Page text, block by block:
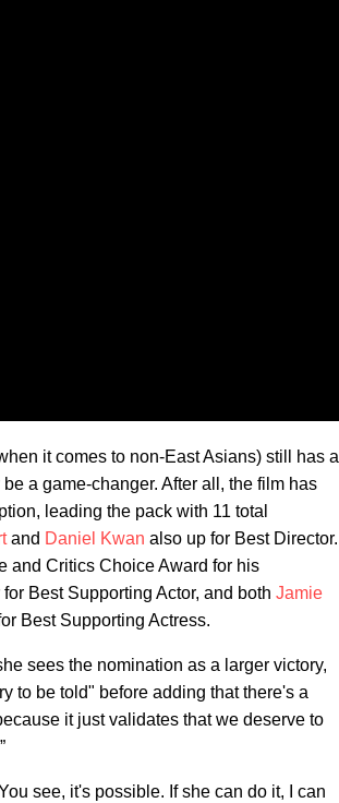
it comes to non-East Asians) still has a
a game-changer. After all, the film has
leading the pack with 11 total
and Daniel Kwan also up for Best Director.
Critics Choice Award for his
Best Supporting Actor, and both Jamie
Best Supporting Actress.
sees the nomination as a larger victory,
to be told" before adding that there's a
it just validates that we deserve to
see, it's possible. If she can do it, I can